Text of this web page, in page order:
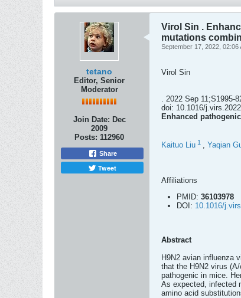
tetano
Editor, Senior
Moderator
Join Date: Dec
2009
Posts: 112960
Share
Tweet
Virol Sin .
mutations
September 17, 2022, 02:06
Virol Sin
. 2022 Sep 11;S1995-
doi: 10.1016/
Enhanced
Kaituo Liu 1 , Yaqian
Affiliations
PMID: 36103978
DOI: 10.1016/
Abstract
H9N2 avian influenza
that the H9N2 virus
pathogenic in mice.
As expected, infected
amino acid